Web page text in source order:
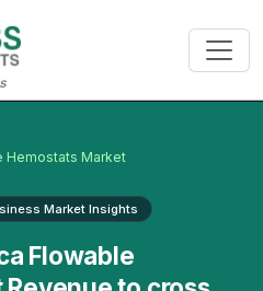
Hemostats Market
Market Insights
Flowable